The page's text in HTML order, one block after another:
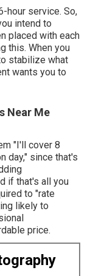
hour service. So,
intend to
placed with each
this. When you
stabilize what
wants you to
Near Me
"I'll cover 8
day," since that's
if that's all you
to "rate
likely to
price.